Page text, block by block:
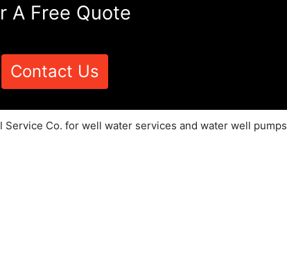
A Free Quote
Contact Us
Service Co. for well water services and water well pumps